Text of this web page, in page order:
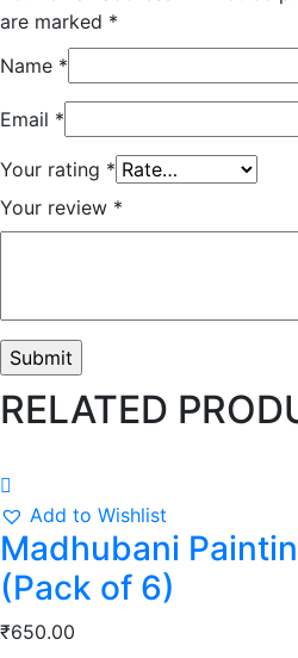
are marked *
Name *
Email *
Your rating *
Your review *
RELATED
Add to Wishlist
Madhubani
(Pack of 6)
₹650.00